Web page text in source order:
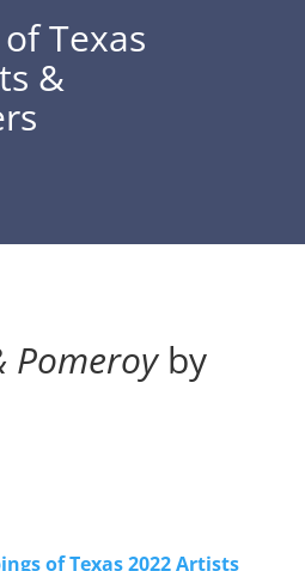
Texas
&
Pomeroy by
of Texas 2022 Artists